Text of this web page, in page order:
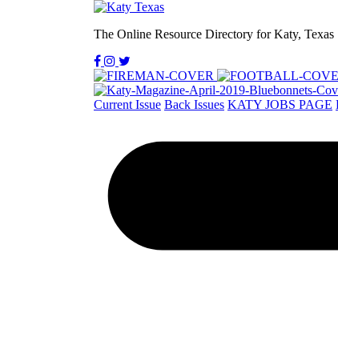
The Online Resource Directory for Katy, Texas
Current Issue Back Issues KATY JOBS PAGE